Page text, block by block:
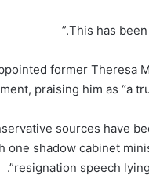
former Theresa
praising him as “a
sources have
one shadow cabinet
resignation speech